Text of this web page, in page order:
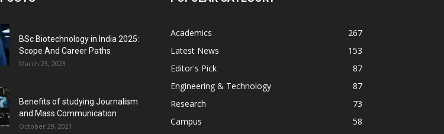
BSc Biotechnology in India 2025:
Scope And Career Paths
March 23, 2023
Benefits of studying Journalism
and Mass Communication
October 29, 2021
Academics
267
Latest News
153
Editor's Pick
87
Engineering & Technology
87
Research
73
Campus
58